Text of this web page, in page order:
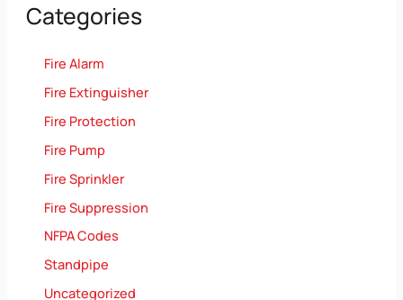
Categories
Fire Alarm
Fire Extinguisher
Fire Protection
Fire Pump
Fire Sprinkler
Fire Suppression
NFPA Codes
Standpipe
Uncategorized